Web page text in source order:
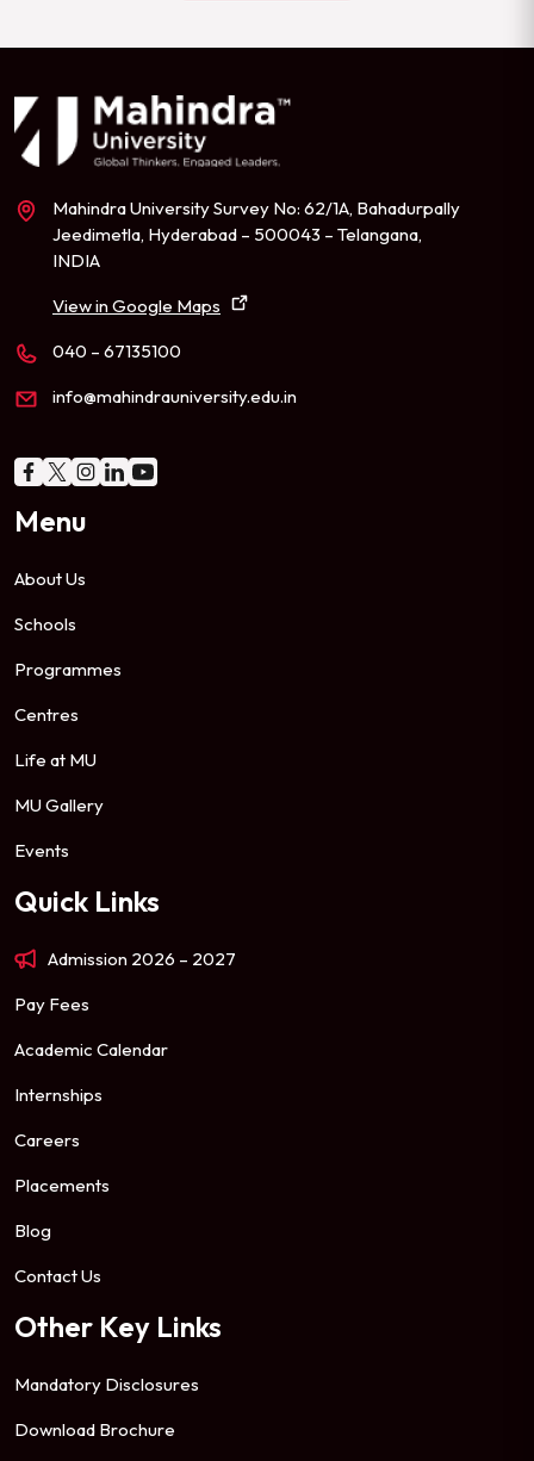
Mahindra University Survey No: 62/1A, Bahadurpally
Jeedimetla, Hyderabad – 500043 – Telangana,
INDIA
View in Google Maps
040 – 67135100
info@mahindrauniversity.edu.in
Menu
About Us
Schools
Programmes
Centres
Life at MU
MU Gallery
Events
Quick Links
Admission 2026 – 2027
Pay Fees
Academic Calendar
Internships
Careers
Placements
Blog
Contact Us
Other Key Links
Mandatory Disclosures
Download Brochure